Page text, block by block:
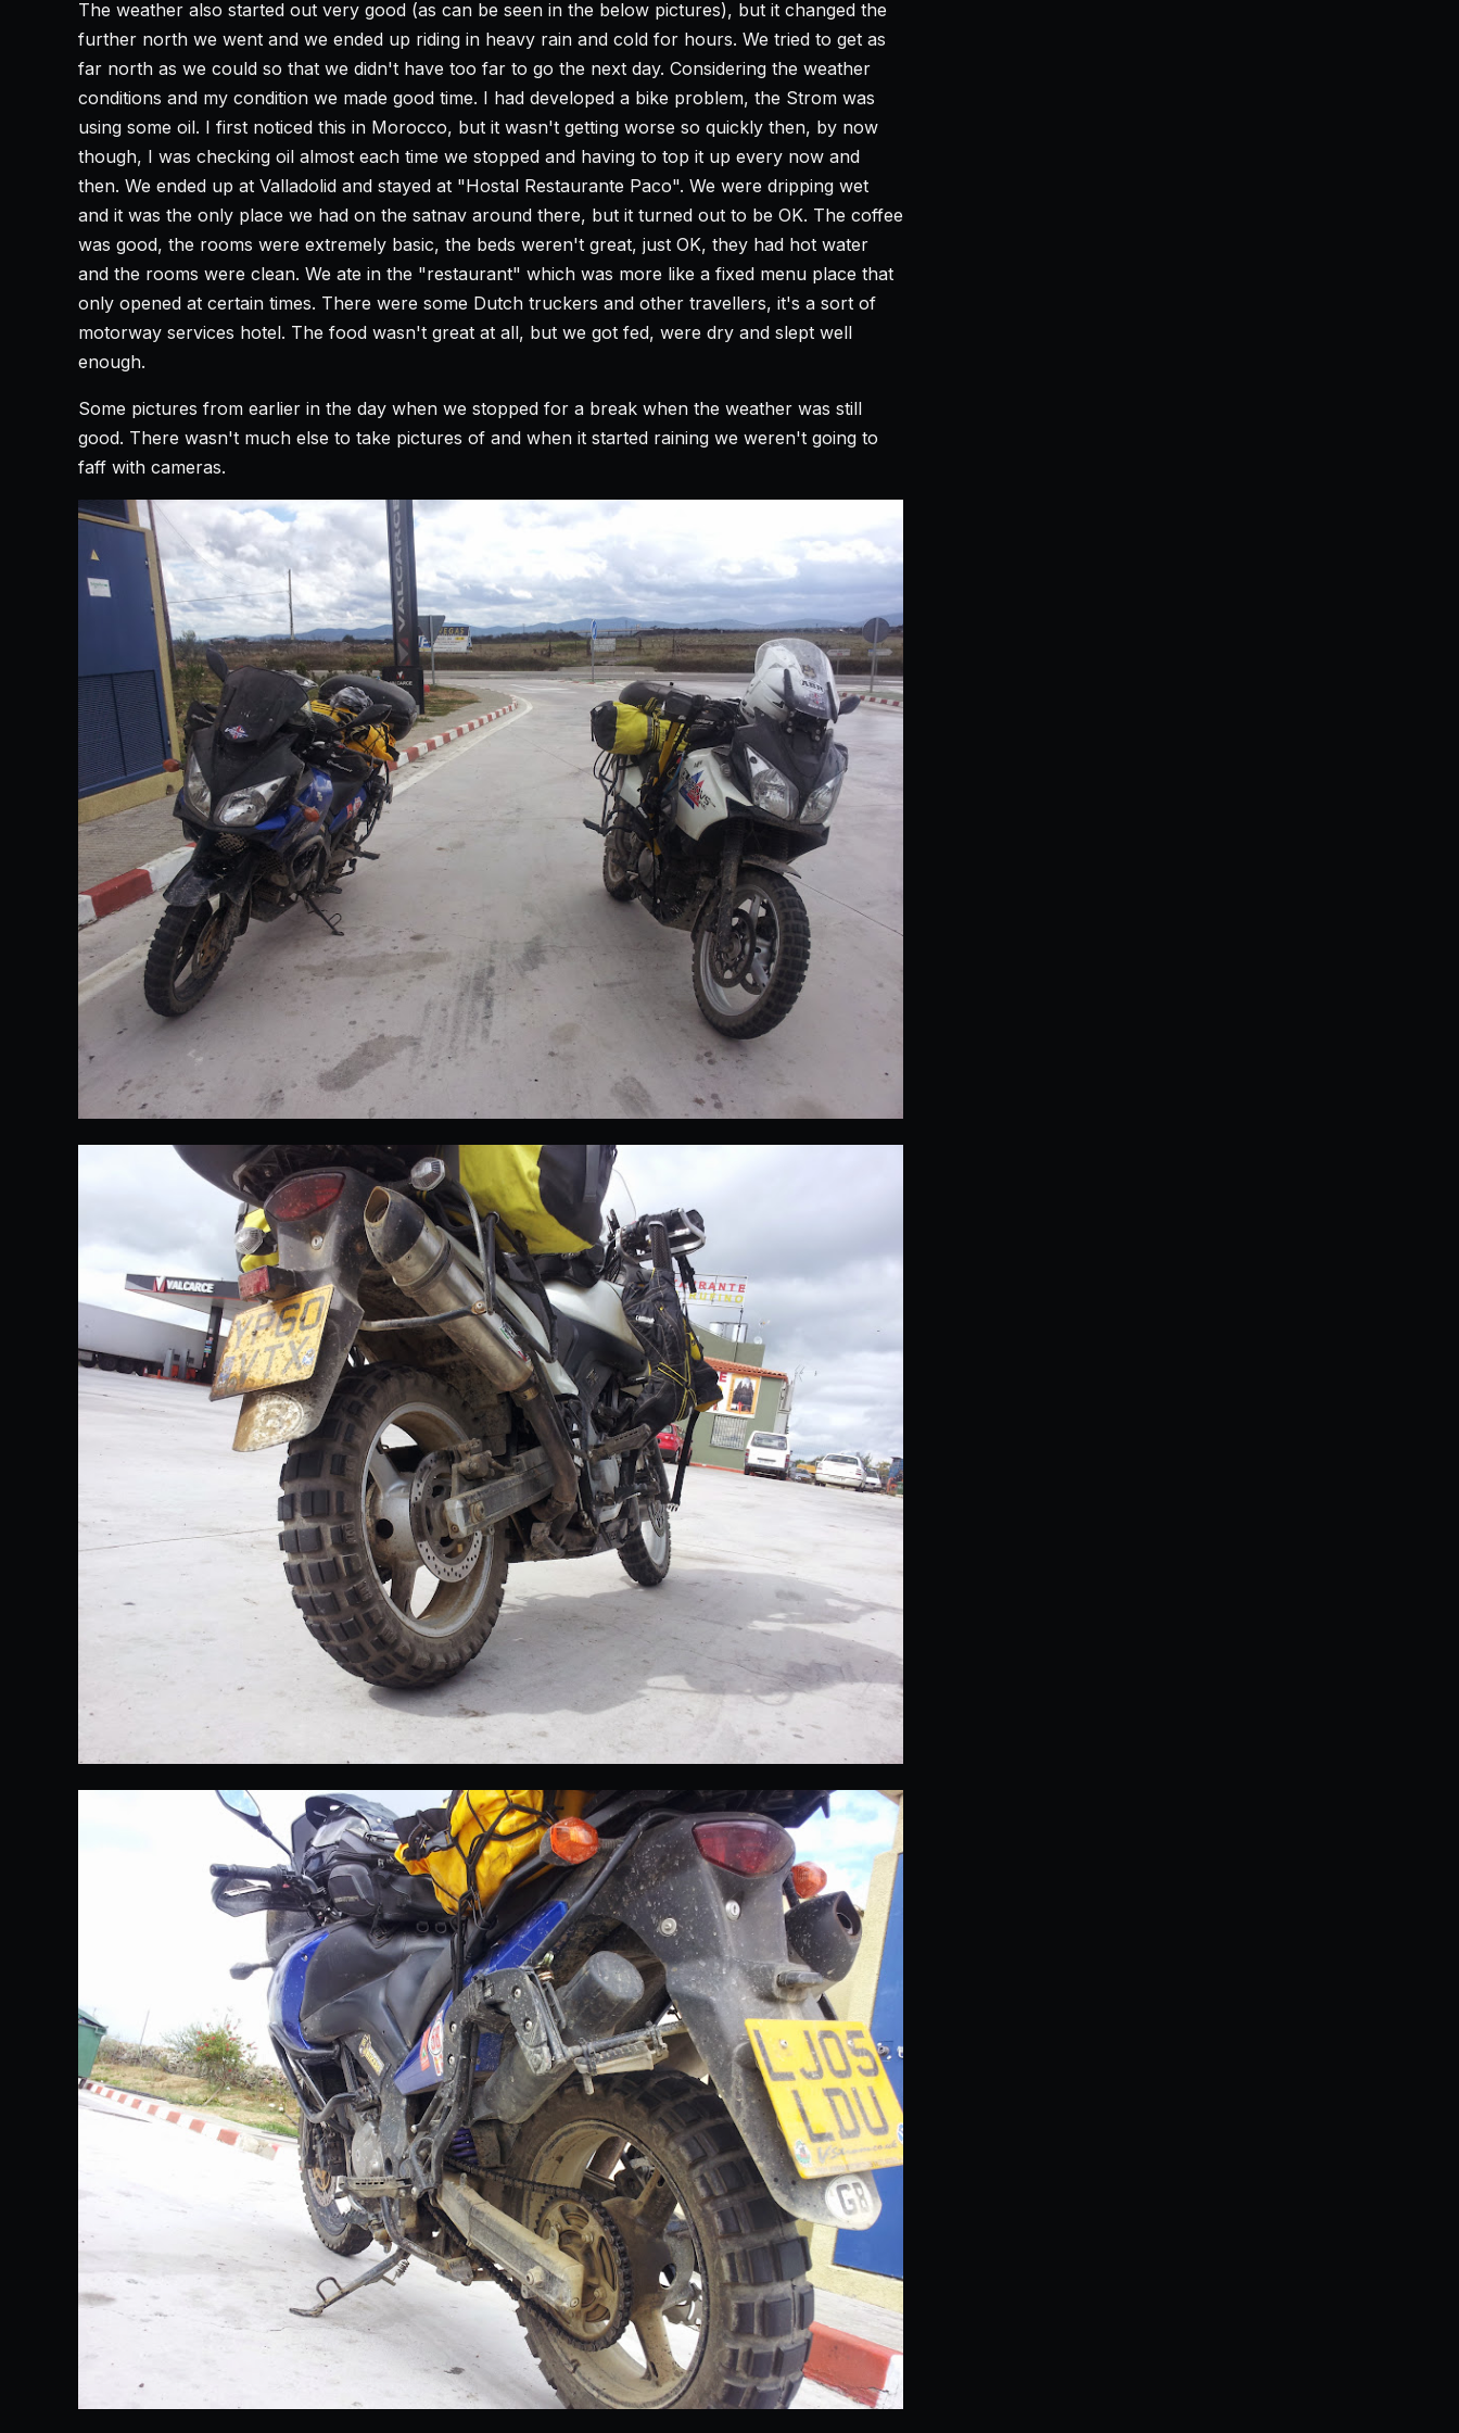
The weather also started out very good (as can be seen in the below pictures), but it changed the
further north we went and we ended up riding in heavy rain and cold for hours. We tried to get as
far north as we could so that we didn't have too far to go the next day. Considering the weather
conditions and my condition we made good time. I had developed a bike problem, the Strom was
using some oil. I first noticed this in Morocco, but it wasn't getting worse so quickly then, by now
though, I was checking oil almost each time we stopped and having to top it up every now and
then. We ended up at Valladolid and stayed at "Hostal Restaurante Paco". We were dripping wet
and it was the only place we had on the satnav around there, but it turned out to be OK. The coffee
was good, the rooms were extremely basic, the beds weren't great, just OK, they had hot water
and the rooms were clean. We ate in the "restaurant" which was more like a fixed menu place that
only opened at certain times. There were some Dutch truckers and other travellers, it's a sort of
motorway services hotel. The food wasn't great at all, but we got fed, were dry and slept well
enough.
Some pictures from earlier in the day when we stopped for a break when the weather was still
good. There wasn't much else to take pictures of and when it started raining we weren't going to
faff with cameras.